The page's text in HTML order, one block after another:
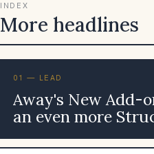
INDEX
More headlines
01 — LEAD
Away's New Add-
an even more